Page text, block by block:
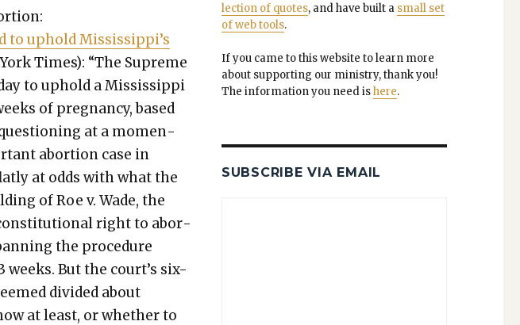
to uphold Mississippi’s
Times): “The Supreme
to uphold a Mis­sis­sip­pi
of preg­nan­cy, based
at a momen­
abor­tion case in
at odds with what the
of Roe v. Wade, the
con­sti­tu­tion­al right to abor­
the pro­ce­dure
But the court’s six-
divid­ed about
at least, or whether to
lec­tion of quotes, and have built a small set
of web tools.
If you came to this web­site to learn more
about sup­port­ing our min­istry, thank you!
The infor­ma­tion you need ishere.
SUBSCRIBE VIA EMAIL